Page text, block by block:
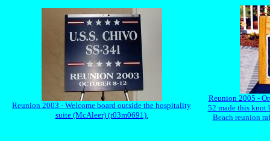
Reunion 2003 - Welcome board outside the hospitality
suite (McAleer) (r03m0691).
Reunion 2005 -
52 made this knot
Beach reunion